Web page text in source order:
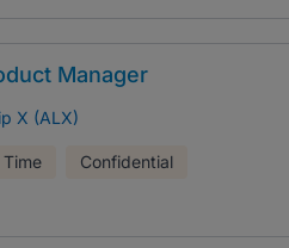
Manager
X (ALX)
Time Confidential